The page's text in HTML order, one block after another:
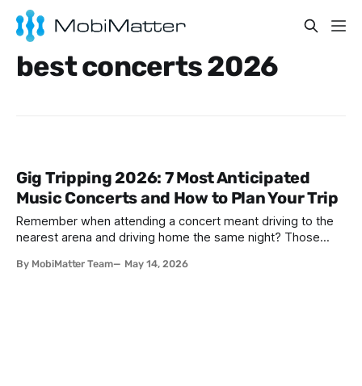
best concerts 2026
Gig Tripping 2026: 7 Most Anticipated
Music Concerts and How to Plan Your Trip
Remember when attending a concert meant driving to the
nearest arena and driving home the same night? Those
much bigger. They're booking flights to Seoul to catch
By MobiMatter Team May 14, 2026